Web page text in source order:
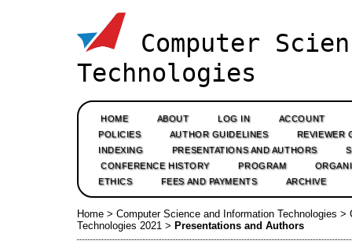
Computer
Technologies
HOME ABOUT LOG IN
ACCOUNT
POLICIES
AUTHOR GUIDELINES
REVIEWER
INDEXING
PRESENTATIONS AND AUTHORS
CONFERENCE HISTORY
PROGRAM
ETHICS
FEES AND PAYMENTS ARCHIVE
Home > Computer Science and Information Technologies >
Technologies 2021 > Presentations and Authors